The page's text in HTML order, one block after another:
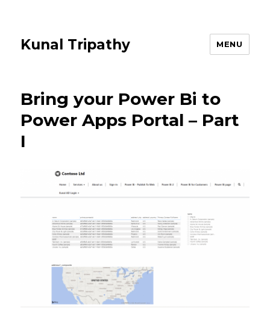
Kunal Tripathy MENU
Bring your Power Bi to
Power Apps Portal – Part
I